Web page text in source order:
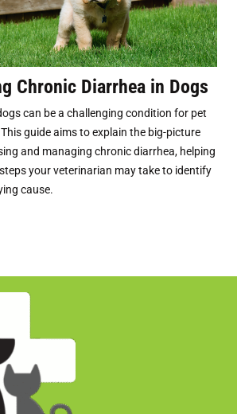
Chronic Diarrhea in Dogs
can be a challenging condition for pet
guide aims to explain the big-picture
and managing chronic diarrhea, helping
your veterinarian may take to identify
cause.